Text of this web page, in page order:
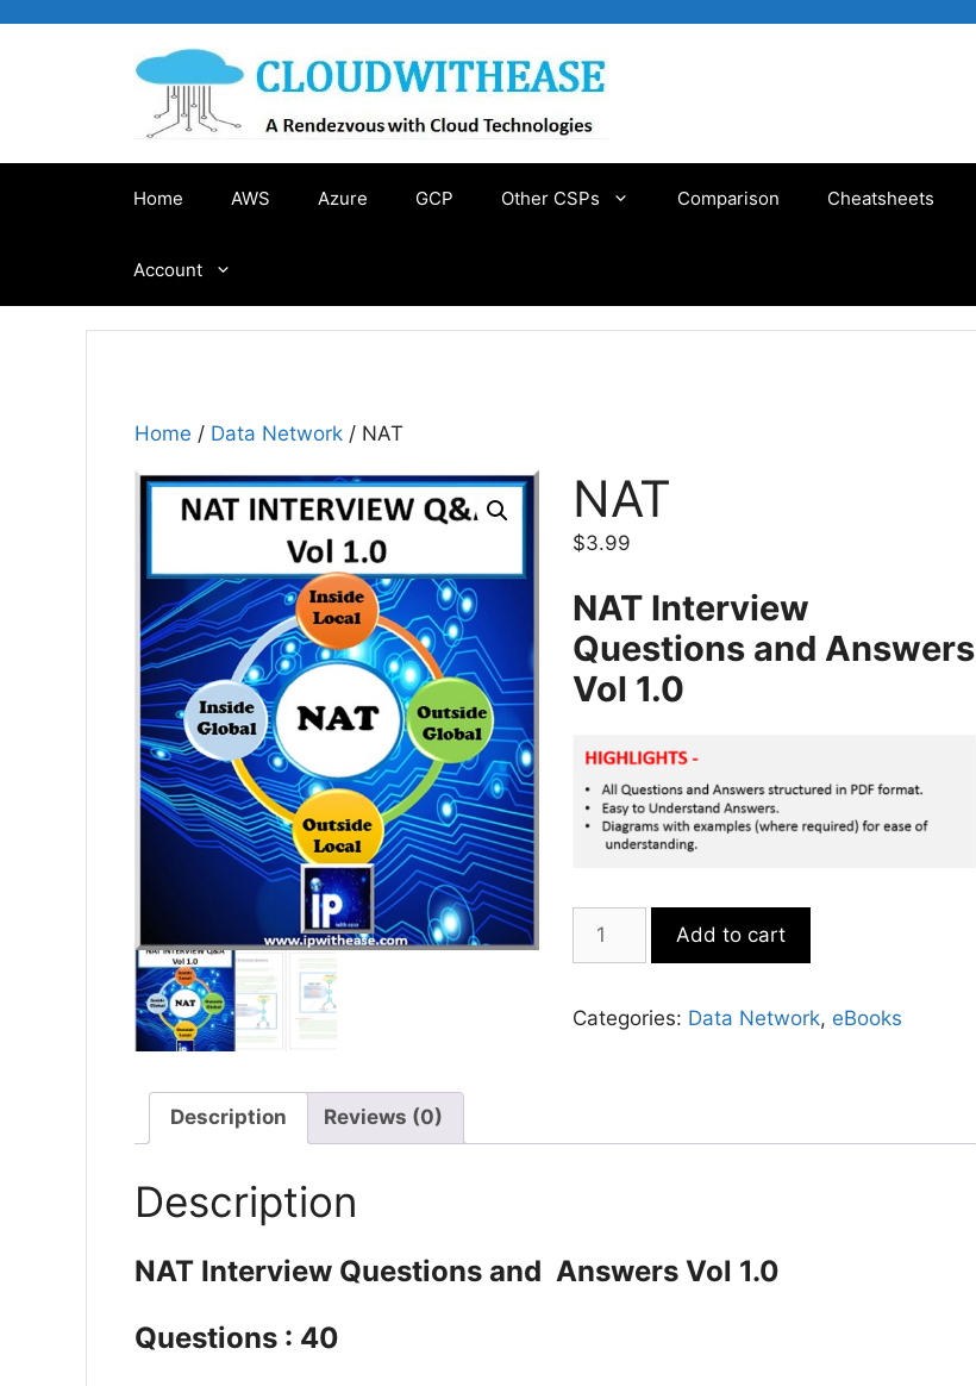
Home AWS Azure GCP Other CSPs Comparison Cheatsheets
Account
Home / Data Network / NAT
NAT
$3.99
NAT Interview
Questions and Answers
Vol 1.0
quantity
Add to cart
Categories: Data Network, eBooks
Description Reviews (0)
Description
NAT Interview Questions and Answers Vol 1.0
Questions : 40